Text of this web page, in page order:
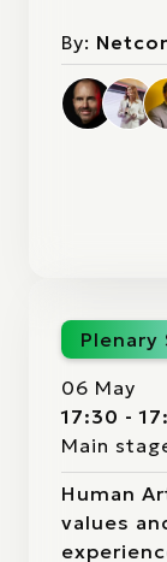
By:
Plenary
06 May
17:30 -
Main
Human
values